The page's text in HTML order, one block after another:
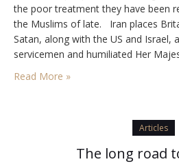
the poor treatment they have been
the Muslims of late. Iran places
Satan, along with the US and Israel,
servicemen and humiliated Her
Government. But for all of Iran's
Read More »
Articles
The long road